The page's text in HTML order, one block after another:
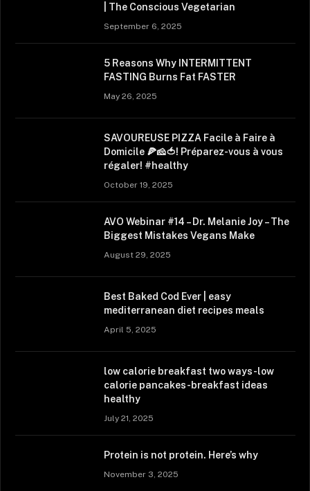
| The Conscious Vegetarian
September 6, 2025
5 Reasons Why INTERMITTENT
FASTING Burns Fat FASTER
May 26, 2025
SAVOUREUSE PIZZA Facile à Faire à
Domicile 🍕🧀🍅! Préparez-vous à vous
régaler! #healthy
October 19, 2025
AVO Webinar #14 – Dr. Melanie Joy – The
Biggest Mistakes Vegans Make
August 29, 2025
Best Baked Cod Ever | easy
mediterranean diet recipes meals
April 5, 2025
low calorie breakfast two ways-low
calorie pancakes-breakfast ideas
healthy
July 21, 2025
Protein is not protein. Here’s why
November 3, 2025